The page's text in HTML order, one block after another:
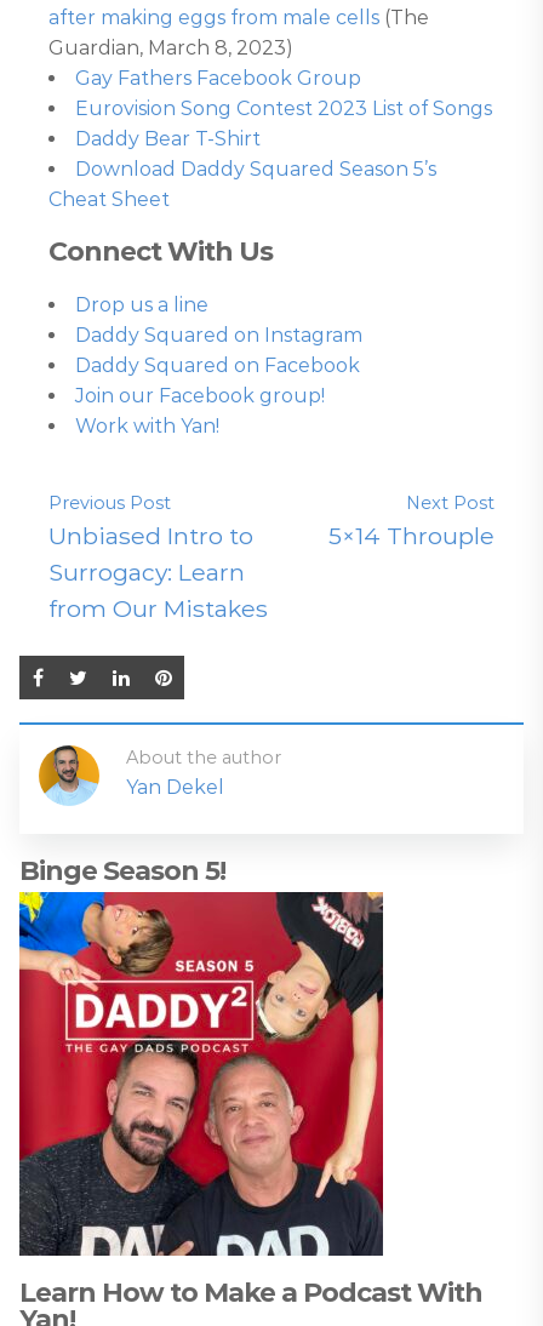
after making eggs from male cells (The
Guardian, March 8, 2023)
Gay Fathers Facebook Group
Eurovision Song Contest 2023 List of Songs
Daddy Bear T-Shirt
Download Daddy Squared Season 5’s
Cheat Sheet
Connect With Us
Drop us a line
Daddy Squared on Instagram
Daddy Squared on Facebook
Join our Facebook group!
Work with Yan!
Previous Post
Unbiased Intro to
Surrogacy: Learn
from Our Mistakes
Next Post
5×14 Throuple
About the author
Yan Dekel
Binge Season 5!
Learn How to Make a Podcast With
Yan!